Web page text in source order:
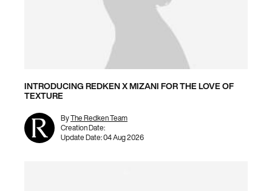
INTRODUCING REDKEN X MIZANI FOR THE LOVE OF
TEXTURE
ByThe Redken Team
Creation Date:
Update Date:04 Aug 2026